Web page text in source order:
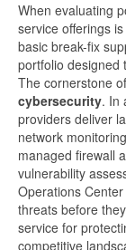
When evaluating
service offerings
basic break-fix
portfolio designed
The cornerstone
cybersecurity. In
providers deliver
network
managed firewall
vulnerability
Operations
threats before
service for
competitive